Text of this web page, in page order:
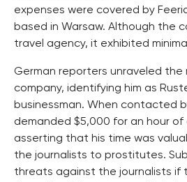
expenses were covered by
based in Warsaw. Although the
travel agency, it exhibited
German reporters unraveled the
company, identifying him as
businessman. When contacted
demanded $5,000 for an hour of
asserting that his time was
the journalists to prostitutes.
threats against the journalists if